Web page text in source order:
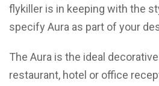
flykiller is in keeping with the
specify Aura as part of your
The Aura is the ideal
restaurant, hotel or office